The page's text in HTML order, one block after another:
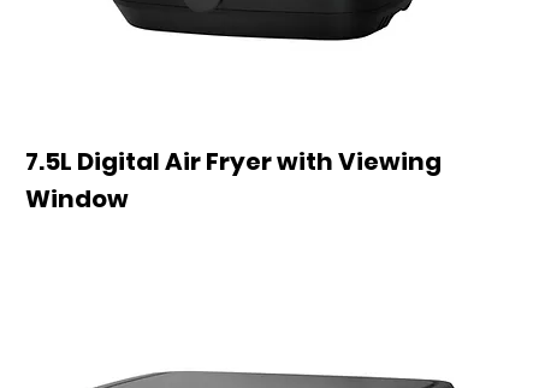
7.5L Digital Air Fryer with Viewing
Window